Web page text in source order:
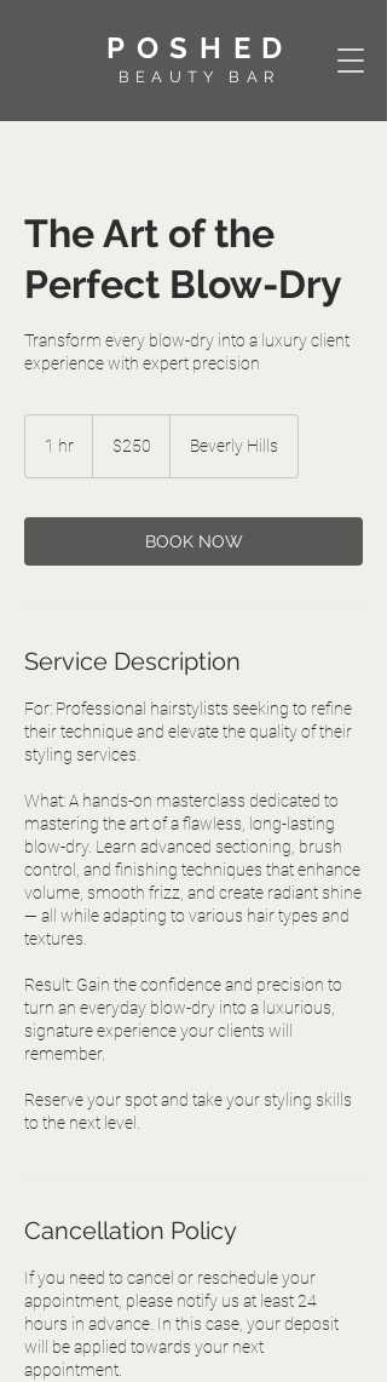
POSHED
BEAUTY BAR
The Art of the
Perfect Blow-Dry
Transform every blow-dry into a luxury client
experience with expert precision
1 hr
dollars$250 Beverly Hills
⠀⠀⠀⠀⠀⠀BOOK NOW⠀⠀⠀⠀⠀⠀
Service Description
For: Professional hairstylists seeking to refine
their technique and elevate the quality of their
styling services.
What: A hands-on masterclass dedicated to
mastering the art of a flawless, long-lasting
blow-dry. Learn advanced sectioning, brush
control, and finishing techniques that enhance
volume, smooth frizz, and create radiant shine
— all while adapting to various hair types and
textures.
Result: Gain the confidence and precision to
turn an everyday blow-dry into a luxurious,
signature experience your clients will
remember.
Reserve your spot and take your styling skills
to the next level.
Cancellation Policy
If you need to cancel or reschedule your
appointment, please notify us at least 24
hours in advance. In this case, your deposit
will be applied towards your next
appointment.